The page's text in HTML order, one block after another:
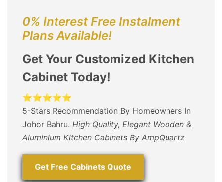
0% Interest Free Instalment
Plans Available!
Get Your Customized Kitchen
Cabinet Today!
⭐⭐⭐⭐⭐
5-Stars Recommendation By Homeowners In
Johor Bahru. High Quality, Elegant Wooden &
Aluminium Kitchen Cabinets By AmpQuartz
Get Free Cabinets Quote